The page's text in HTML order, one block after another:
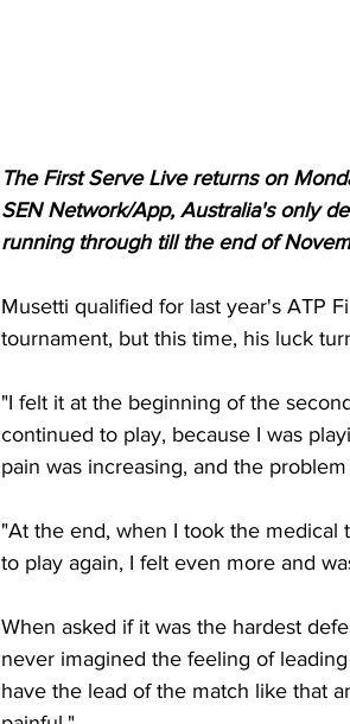
The First Serve Live returns on
SEN Network/App, Australia's only
running through till the end of
Musetti qualified for last year's ATP
tournament, but this time, his luck
"I felt it at the beginning of the
continued to play, because I was
pain was increasing, and the
"At the end, when I took the medical
to play again, I felt even more and
When asked if it was the hardest
never imagined the feeling of
have the lead of the match like that